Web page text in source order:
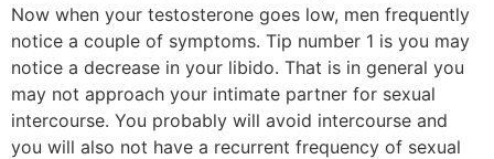
Now when your testosterone goes low, men frequently
notice a couple of symptoms. Tip number 1 is you may
notice a decrease in your libido. That is in general you
may not approach your intimate partner for sexual
intercourse. You probably will avoid intercourse and
you will also not have a recurrent frequency of sexual